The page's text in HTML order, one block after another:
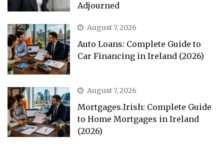
Adjourned
August 7, 2026
Auto Loans: Complete Guide to
Car Financing in Ireland (2026)
August 7, 2026
Mortgages.Irish: Complete Guide
to Home Mortgages in Ireland
(2026)